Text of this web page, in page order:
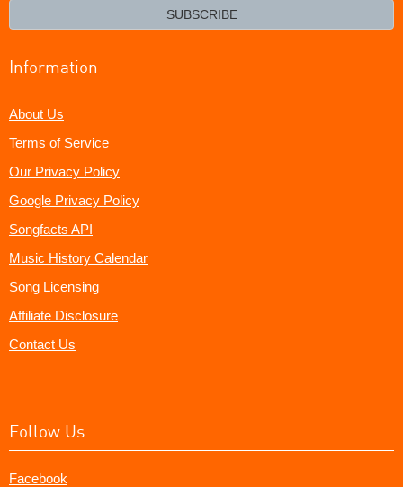
SUBSCRIBE
Information
About Us
Terms of Service
Our Privacy Policy
Google Privacy Policy
Songfacts API
Music History Calendar
Song Licensing
Affiliate Disclosure
Contact Us
Follow Us
Facebook